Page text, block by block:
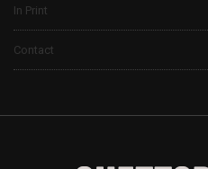
In Print
Contact